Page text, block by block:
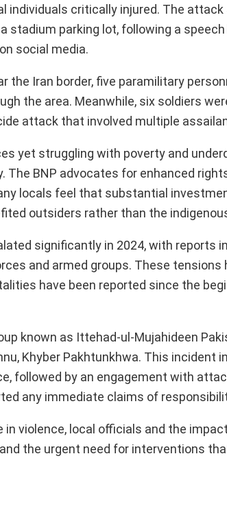
individuals critically injured. The
stadium parking lot, following a
social media.
the Iran border, five paramilitary
the area. Meanwhile, six soldiers
attack that involved multiple
yet struggling with poverty and
BNP advocates for enhanced
locals feel that substantial
outsiders rather than the
significantly in 2024, with reports
and armed groups. These tensions
have been reported since the
known as Ittehad-ul-Mujahideen
Khyber Pakhtunkhwa. This incident
followed by an engagement with
any immediate claims of
violence, local officials and the
the urgent need for interventions